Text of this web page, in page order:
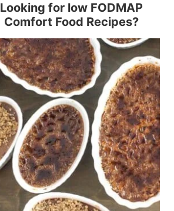
Looking for low FODMAP
Comfort Food Recipes?